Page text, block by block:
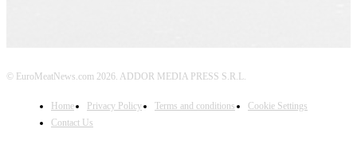
© EuroMeatNews.com 2026. ADDOR MEDIA PRESS S.R.L.
Home Privacy Policy Terms and conditions
Cookie Settings
Contact Us